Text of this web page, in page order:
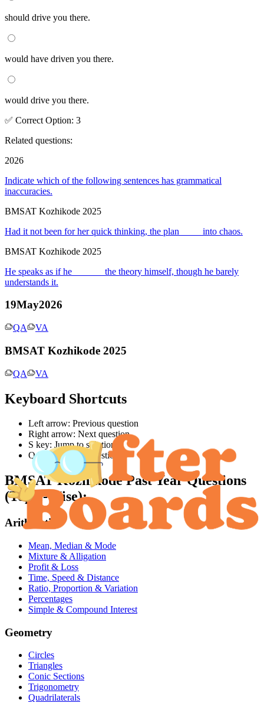
should drive you there.
would have driven you there.
would drive you there.
✅ Correct Option: 3
Related questions:
2026
Indicate which of the following sentences has grammatical
inaccuracies.
BMSAT Kozhikode 2025
Had it not been for her quick thinking, the plan ____ into chaos.
BMSAT Kozhikode 2025
He speaks as if he ______ the theory himself, though he barely
understands it.
19May2026
QA VA
BMSAT Kozhikode 2025
QA VA
Keyboard Shortcuts
Left arrow: Previous question
Right arrow: Next question
S key: Jump to solution
Q key: Jump to question
BMSAT KozhikodePast Year Questions
(Topic-Wise):
Arithmetic
Mean, Median & Mode
Mixture & Alligation
Profit & Loss
Time, Speed & Distance
Ratio, Proportion & Variation
Percentages
Simple & Compound Interest
Geometry
Circles
Triangles
Conic Sections
Trigonometry
Quadrilaterals